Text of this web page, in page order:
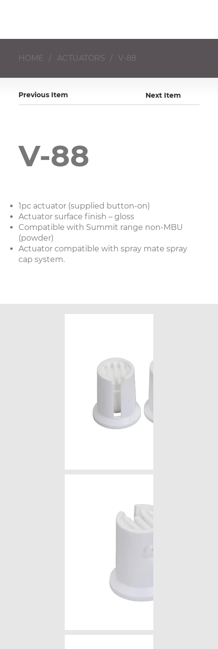
HOME / ACTUATORS / V-88
Previous Item Next Item
V-88
1pc actuator (supplied button-on)
Actuator surface finish – gloss
Compatible with Summit range non-MBU
(powder)
Actuator compatible with spray mate spray
cap system.